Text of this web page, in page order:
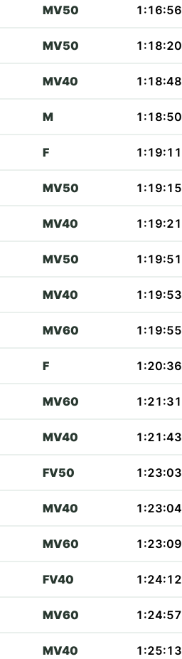
MV50 1:16:56
MV50 1:18:20
MV40 1:18:48
M 1:18:50
F 1:19:11
MV50 1:19:15
MV40 1:19:21
MV50 1:19:51
MV40 1:19:53
MV60 1:19:55
F 1:20:36
MV60 1:21:31
MV40 1:21:43
FV50 1:23:03
MV40 1:23:04
MV60 1:23:09
FV40 1:24:12
MV60 1:24:57
MV40 1:25:13